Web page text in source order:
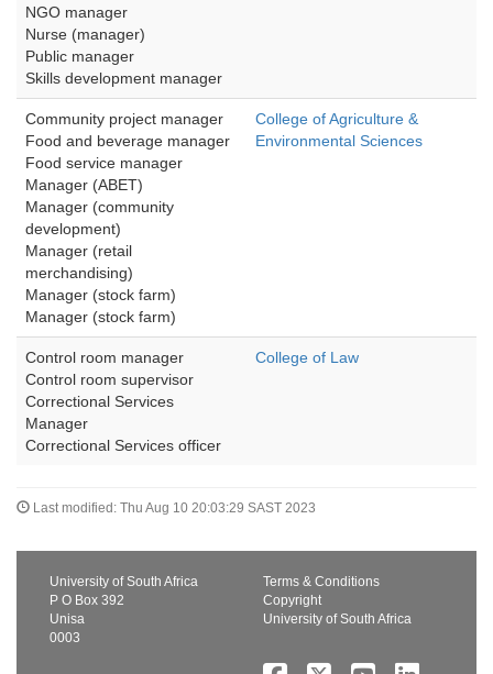
NGO manager
Nurse (manager)
Public manager
Skills development manager
Community project manager
Food and beverage manager
Food service manager
Manager (ABET)
Manager (community
development)
Manager (retail
merchandising)
Manager (stock farm)
Manager (stock farm)
College of Agriculture &
Environmental Sciences
Control room manager
Control room supervisor
Correctional Services
Manager
Correctional Services officer
College of Law
Last modified: Thu Aug 10 20:03:29 SAST 2023
University of South Africa
P O Box 392
Unisa
0003
Terms & Conditions
Copyright
University of South Africa